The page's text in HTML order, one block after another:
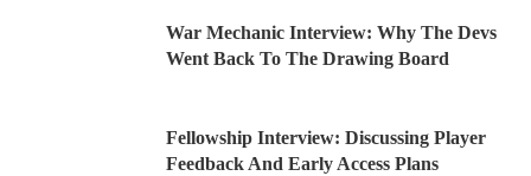
War Mechanic Interview: Why The Devs
Went Back To The Drawing Board
Fellowship Interview: Discussing Player
Feedback And Early Access Plans